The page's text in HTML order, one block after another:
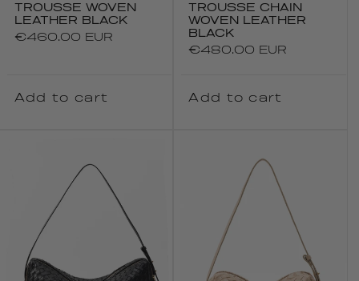
TROUSSE WOVEN
LEATHER BLACK
Regular
€460.00 EUR
Add to cart
TROUSSE CHAIN
WOVEN LEATHER
BLACK
Regular
€480.00 EUR
Add to cart